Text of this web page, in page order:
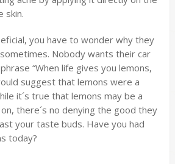
skin.
you have to wonder why they
Nobody wants their car
“When life gives you lemons,
suggest that lemons were a
it´s true that lemons may be a
there´s no denying the good they
your taste buds. Have you had
today?